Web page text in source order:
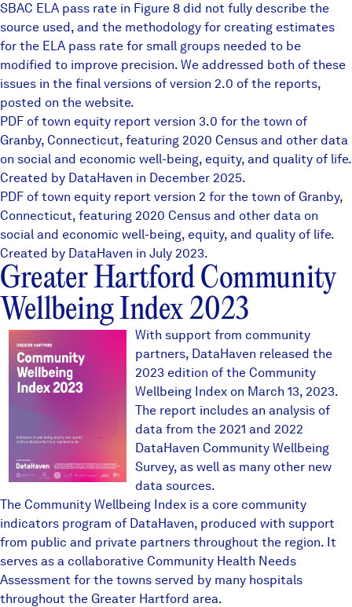
SBAC ELA pass rate in Figure 8 did not fully describe the
source used, and the methodology for creating estimates
for the ELA pass rate for small groups needed to be
modified to improve precision. We addressed both of these
issues in the final versions of version 2.0 of the reports,
posted on the website.
PDF of town equity report version 3.0 for the town of
Granby, Connecticut, featuring 2020 Census and other data
on social and economic well-being, equity, and quality of life.
Created by DataHaven in December 2025.
PDF of town equity report version 2 for the town of Granby,
Connecticut, featuring 2020 Census and other data on
social and economic well-being, equity, and quality of life.
Created by DataHaven in July 2023.
Greater Hartford Community
Wellbeing Index 2023
ghcoverthumb1.JPG
With support from community
partners, DataHaven released the
2023 edition of the Community
Wellbeing Index on March 13, 2023.
The report includes an analysis of
data from the 2021 and 2022
DataHaven Community Wellbeing
Survey, as well as many other new
data sources.
The Community Wellbeing Index is a core community
indicators program of DataHaven, produced with support
from public and private partners throughout the region. It
serves as a collaborative Community Health Needs
Assessment for the towns served by many hospitals
throughout the Greater Hartford area.